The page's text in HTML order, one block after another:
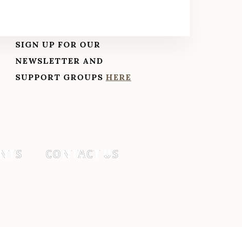
SIGN UP FOR OUR
NEWSLETTER AND
SUPPORT GROUPS HERE
CONTACT US